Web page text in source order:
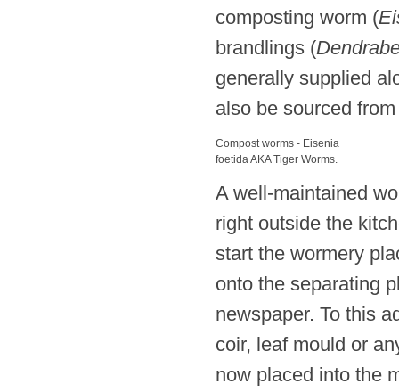
composting worm (
brandlings (
generally supplied
also be sourced
Compost worms - Eisenia
foetida AKA Tiger Worms.
A well-maintained
right outside the
start the wormery
onto the separating
newspaper. To this
coir, leaf mould or
now placed into the